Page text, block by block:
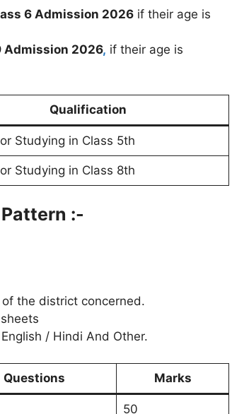
6 Admission 2026 if their age is
Admission 2026, if their age is
Qualification
Studying in Class 5th
Studying in Class 8th
:-
of the district concerned.
sheets
/ Hindi And Other.
Questions Marks
50